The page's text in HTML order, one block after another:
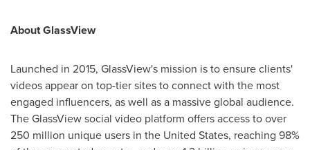
About GlassView
Launched in 2015, GlassView's mission is to ensure clients'
videos appear on top-tier sites to connect with the most
engaged influencers, as well as a massive global audience.
The GlassView social video platform offers access to over
250 million unique users in the United States, reaching 98%